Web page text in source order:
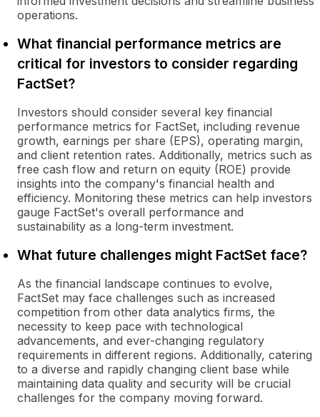
operations.
What financial performance metrics are
critical for investors to consider regarding
FactSet?
Investors should consider several key financial
performance metrics for FactSet, including revenue
growth, earnings per share (EPS), operating margin,
and client retention rates. Additionally, metrics such as
free cash flow and return on equity (ROE) provide
insights into the company's financial health and
efficiency. Monitoring these metrics can help investors
gauge FactSet's overall performance and
sustainability as a long-term investment.
What future challenges might FactSet face?
As the financial landscape continues to evolve,
FactSet may face challenges such as increased
competition from other data analytics firms, the
necessity to keep pace with technological
advancements, and ever-changing regulatory
requirements in different regions. Additionally, catering
to a diverse and rapidly changing client base while
maintaining data quality and security will be crucial
challenges for the company moving forward.